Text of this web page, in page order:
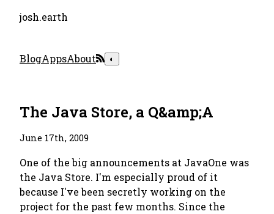
josh.earth
BlogAppsAbout ◐
The Java Store, a Q&amp;A
June 17th, 2009
One of the big announcements at JavaOne was
the Java Store. I'm especially proud of it
because I've been secretly working on the
project for the past few months. Since the